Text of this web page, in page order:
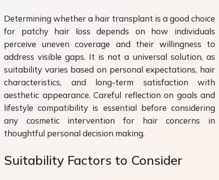
Determining whether a hair transplant is a good choice
for patchy hair loss depends on how individuals
perceive uneven coverage and their willingness to
address visible gaps. It is not a universal solution, as
suitability varies based on personal expectations, hair
characteristics, and long-term satisfaction with
aesthetic appearance. Careful reflection on goals and
lifestyle compatibility is essential before considering
any cosmetic intervention for hair concerns in
thoughtful personal decision making.
Suitability Factors to Consider